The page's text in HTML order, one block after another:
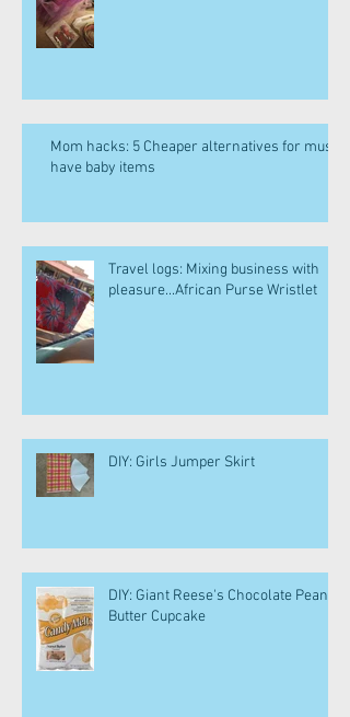
Mom hacks: 5 Cheaper alternatives for must
have baby items
Travel logs: Mixing business with
pleasure...African Purse Wristlet
DIY: Girls Jumper Skirt
DIY: Giant Reese's Chocolate Peanut
Butter Cupcake